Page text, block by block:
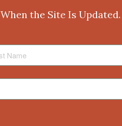
the Site Is Updated.